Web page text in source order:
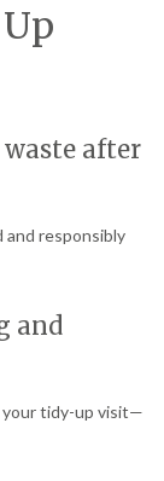
after
and responsibly
and
your tidy-up visit—